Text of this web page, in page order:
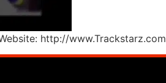
http://www.Trackstarz.com